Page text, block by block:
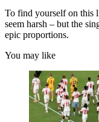
To find yourself on this
seem harsh – but the
epic proportions.
You may like